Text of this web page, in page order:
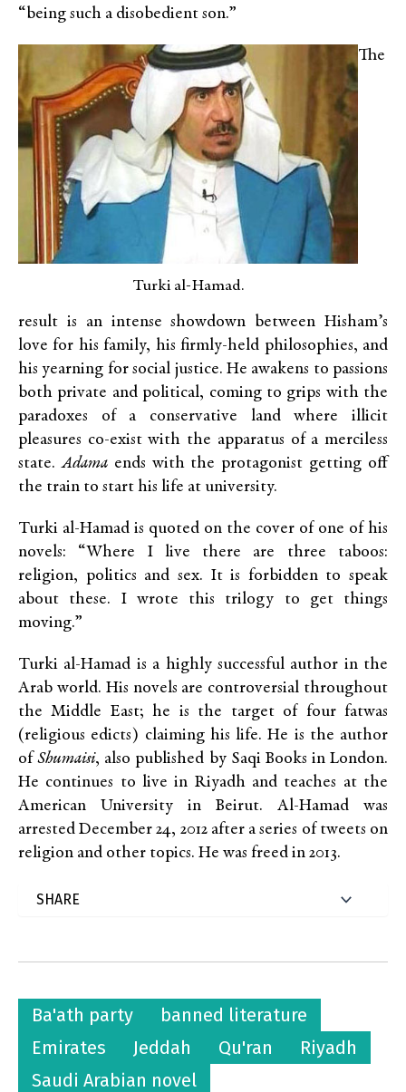
“being such a disobedient son.”
Turki al-Hamad.
The
result is an intense showdown between Hisham’s
love for his family, his firmly-held philosophies, and
his yearning for social justice. He awakens to passions
both private and political, coming to grips with the
paradoxes of a conservative land where illicit
pleasures co-exist with the apparatus of a merciless
state.Adamaends with the protagonist getting off
the train to start his life at university.
Turki al-Hamad is quoted on the cover of one of his
novels: “Where I live there are three taboos:
religion, politics and sex. It is forbidden to speak
about these. I wrote this trilogy to get things
moving.”
Turki al-Hamad is a highly successful author in the
Arab world. His novels are controversial throughout
the Middle East; he is the target of four fatwas
(religious edicts) claiming his life. He is the author
ofShumaisi, also published by Saqi Books in London.
He continues to live in Riyadh and teaches at the
American University in Beirut. Al-Hamad was
arrested December 24, 2012 after a series of tweets on
religion and other topics. He was freed in 2013.
Ba'ath party
banned literature
Emirates
Jeddah Qu'ran
Riyadh
Saudi Arabian novel